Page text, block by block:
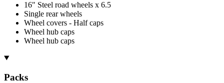
16" Steel road wheels x 6.5
Single rear wheels
Wheel covers - Half caps
Wheel hub caps
Wheel hub caps
Packs